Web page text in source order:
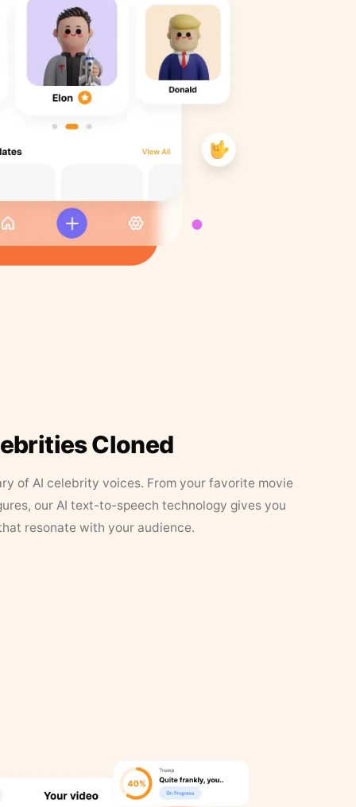
Cloned
of AI celebrity voices. From your favorite movie
our AI text-to-speech technology gives you
resonate with your audience.